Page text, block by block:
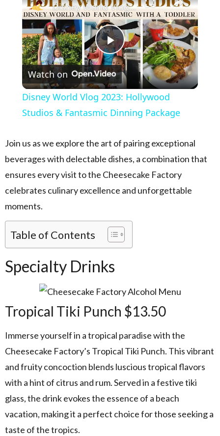
Play Video
Disney World Vlog 2023: Hollywood Studios & Fantasmic Dinning Package
Watch on
Disney World Vlog 2023: Hollywood
Studios & Fantasmic Dinning Package
Join us as we explore the art of pairing exceptional
beverages with delectable dishes, a combination that
ensures every visit to the Cheesecake Factory
celebrates culinary excellence and unforgettable
moments.
Table of Contents
Specialty Drinks
Tropical Tiki Punch $13.50
Immerse yourself in a tropical paradise with the
Cheesecake Factory’s Tropical Tiki Punch. This vibrant
and fruity concoction blends luscious tropical flavors
with a hint of citrus and rum. Served in a festive tiki
glass, the drink evokes the essence of a beach
vacation, making it a perfect choice for those seeking a
taste of the tropics.